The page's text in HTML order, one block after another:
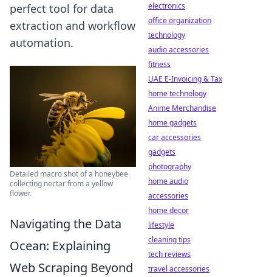
perfect tool for data
extraction and workflow
automation.
Detailed macro shot of a honeybee
collecting nectar from a yellow
flower.
Navigating the Data
Ocean: Explaining
Web Scraping Beyond
electronics
office organization
technology
audio accessories
fitness
UAE E-Invoicing & Tax
home technology
Anime Merchandise
home gadgets
car accessories
gadgets
photography
home audio
accessories
home decor
lifestyle
cleaning tips
tech reviews
travel accessories